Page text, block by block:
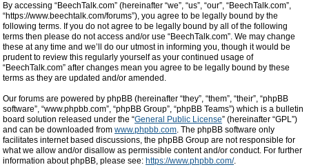
By accessing “BeechTalk.com” (hereinafter “we”, “us”, “our”, “BeechTalk.com”,
“https://www.beechtalk.com/forums”), you agree to be legally bound by the
following terms. If you do not agree to be legally bound by all of the following
terms then please do not access and/or use “BeechTalk.com”. We may change
these at any time and we’ll do our utmost in informing you, though it would be
prudent to review this regularly yourself as your continued usage of
“BeechTalk.com” after changes mean you agree to be legally bound by these
terms as they are updated and/or amended.
Our forums are powered by phpBB (hereinafter “they”, “them”, “their”, “phpBB
software”, “www.phpbb.com”, “phpBB Group”, “phpBB Teams”) which is a bulletin
board solution released under the “General Public License” (hereinafter “GPL”)
and can be downloaded from www.phpbb.com. The phpBB software only
facilitates internet based discussions, the phpBB Group are not responsible for
what we allow and/or disallow as permissible content and/or conduct. For further
information about phpBB, please see: https://www.phpbb.com/.